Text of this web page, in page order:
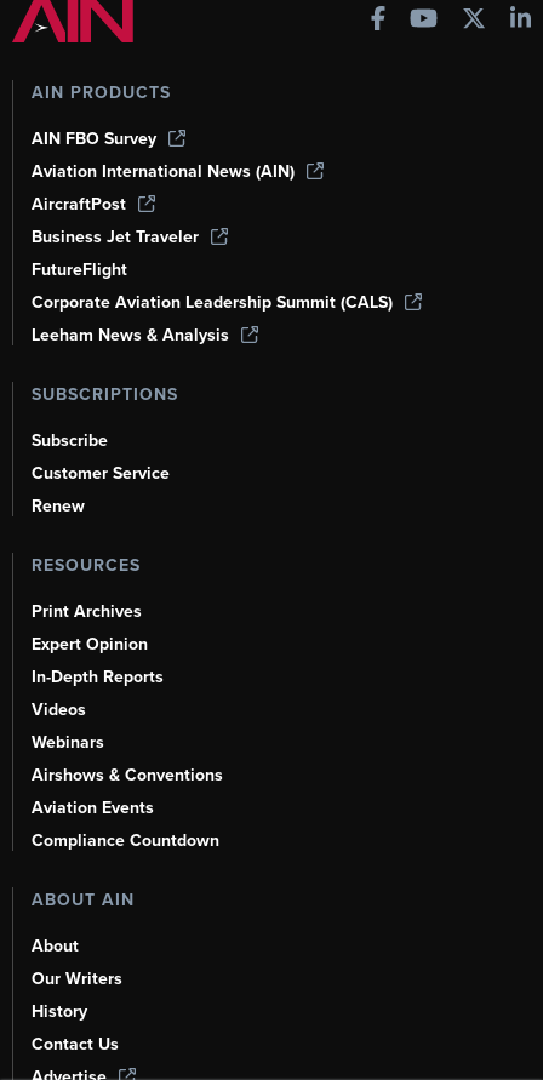
AIN PRODUCTS
AIN FBO Survey
Aviation International News (AIN)
AircraftPost
Business Jet Traveler
FutureFlight
Corporate Aviation Leadership Summit (CALS)
Leeham News & Analysis
SUBSCRIPTIONS
Subscribe
Customer Service
Renew
RESOURCES
Print Archives
Expert Opinion
In-Depth Reports
Videos
Webinars
Airshows & Conventions
Aviation Events
Compliance Countdown
ABOUT AIN
About
Our Writers
History
Contact Us